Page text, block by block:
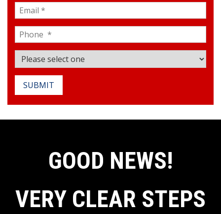
SUBMIT
GOOD NEWS!
VERY CLEAR STEPS